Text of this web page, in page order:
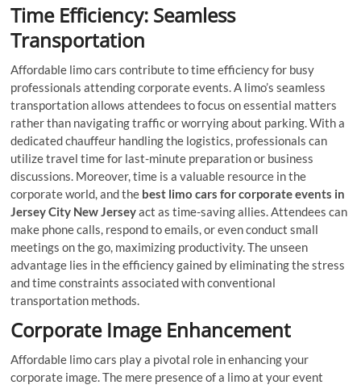
Time Efficiency: Seamless
Transportation
Affordable limo cars contribute to time efficiency for busy
professionals attending corporate events. A limo’s seamless
transportation allows attendees to focus on essential matters
rather than navigating traffic or worrying about parking. With a
dedicated chauffeur handling the logistics, professionals can
utilize travel time for last-minute preparation or business
discussions. Moreover, time is a valuable resource in the
corporate world, and the best limo cars for corporate events in
Jersey City New Jerseyact as time-saving allies. Attendees can
make phone calls, respond to emails, or even conduct small
meetings on the go, maximizing productivity. The unseen
advantage lies in the efficiency gained by eliminating the stress
and time constraints associated with conventional
transportation methods.
Corporate Image Enhancement
Affordable limo cars play a pivotal role in enhancing your
corporate image. The mere presence of a limo at your event